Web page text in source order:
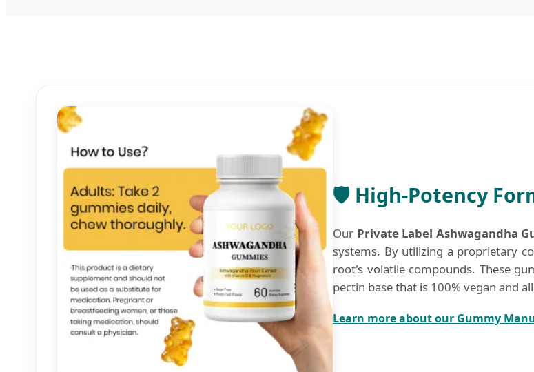
🛡️ High-Potency
Our Private Label Ashwagandha
systems. By utilizing a proprietary
root's volatile compounds. These
pectin base that is 100% vegan and
Learn more about our Gummy